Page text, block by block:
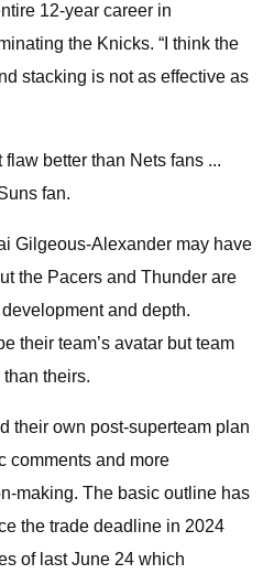
12-year career in
the Knicks. “I think the
stacking is not as effective as
flaw better than Nets fans ...
fan.
Gilgeous-Alexander may have
the Pacers and Thunder are
and depth.
their team’s avatar but team
theirs.
their own post-superteam plan
comments and more
making. The basic outline has
the trade deadline in 2024
of last June 24 which